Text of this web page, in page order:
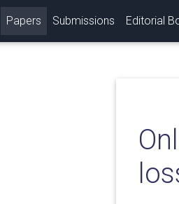
(current)
Papers Submissions Editorial